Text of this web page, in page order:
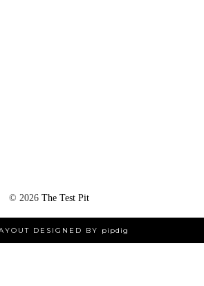
© 2026 The Test Pit
DESIGNED BY pipdig